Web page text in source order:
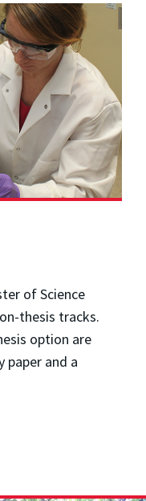
of Science
thesis tracks.
option are
paper and a